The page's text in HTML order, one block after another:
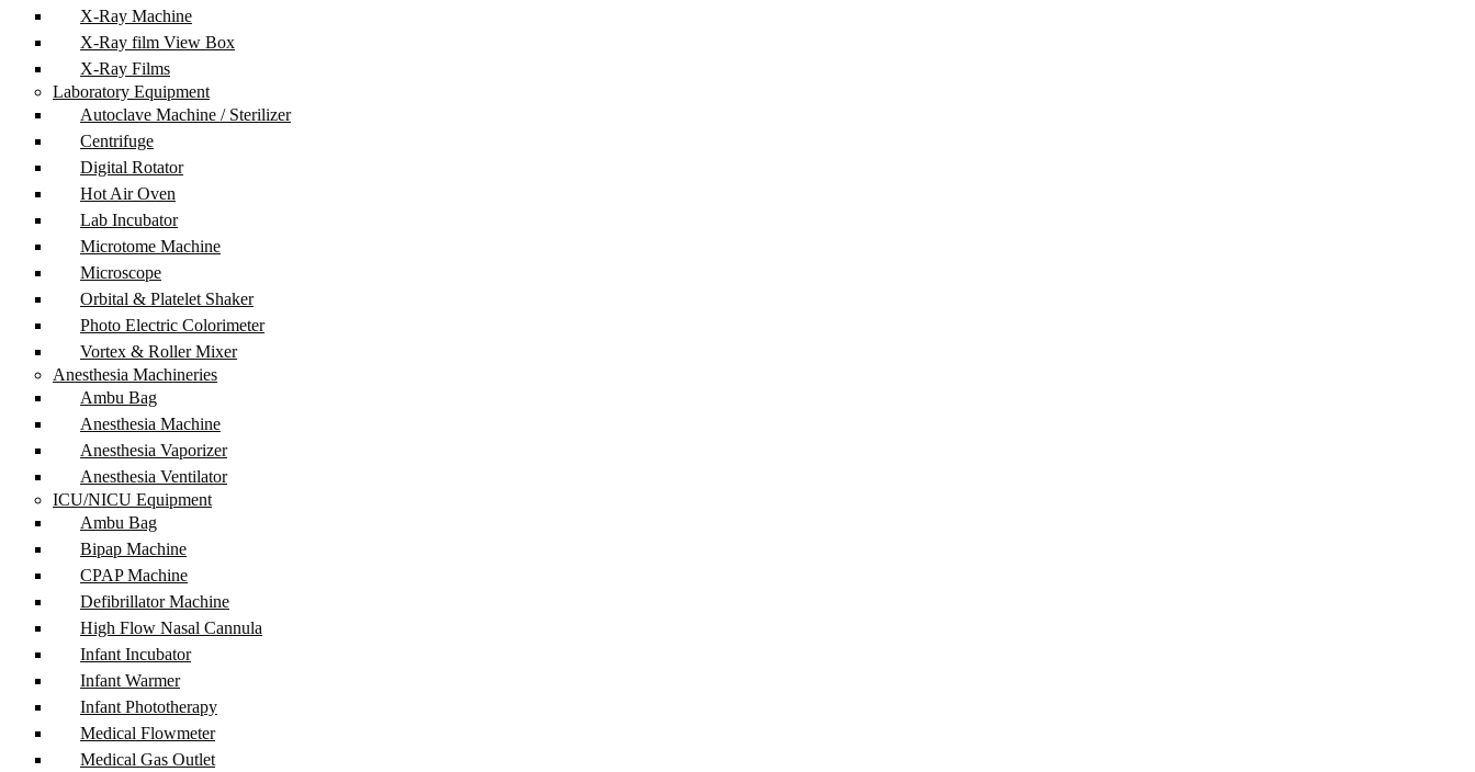
X-Ray Machine
X-Ray film View Box
X-Ray Films
Laboratory Equipment
Autoclave Machine / Sterilizer
Centrifuge
Digital Rotator
Hot Air Oven
Lab Incubator
Microtome Machine
Microscope
Orbital & Platelet Shaker
Photo Electric Colorimeter
Vortex & Roller Mixer
Anesthesia Machineries
Ambu Bag
Anesthesia Machine
Anesthesia Vaporizer
Anesthesia Ventilator
ICU/NICU Equipment
Ambu Bag
Bipap Machine
CPAP Machine
Defibrillator Machine
High Flow Nasal Cannula
Infant Incubator
Infant Warmer
Infant Phototherapy
Medical Flowmeter
Medical Gas Outlet